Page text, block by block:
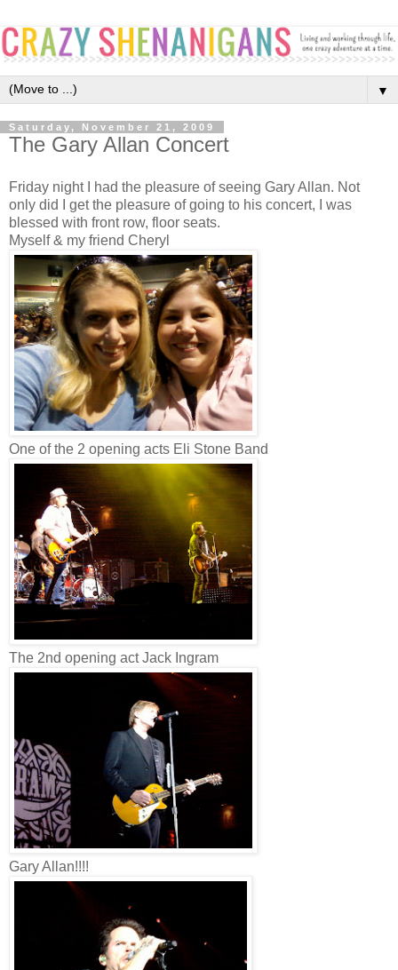
▼
Saturday, November 21, 2009
The Gary Allan Concert
Friday night I had the pleasure of seeing Gary Allan. Not
only did I get the pleasure of going to his concert, I was
blessed with front row, floor seats.
Myself & my friend Cheryl
One of the 2 opening acts Eli Stone Band
The 2nd opening act Jack Ingram
Gary Allan!!!!